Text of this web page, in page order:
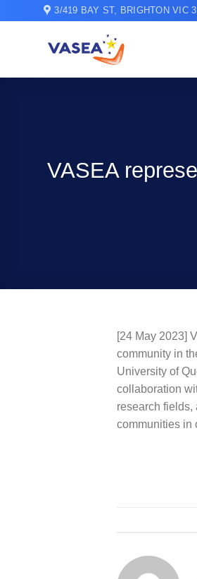
3/419 BAY ST, BRIGHTON VIC
VASEA
[24 May 2023]
community in
University of
collaboration
research
communities in